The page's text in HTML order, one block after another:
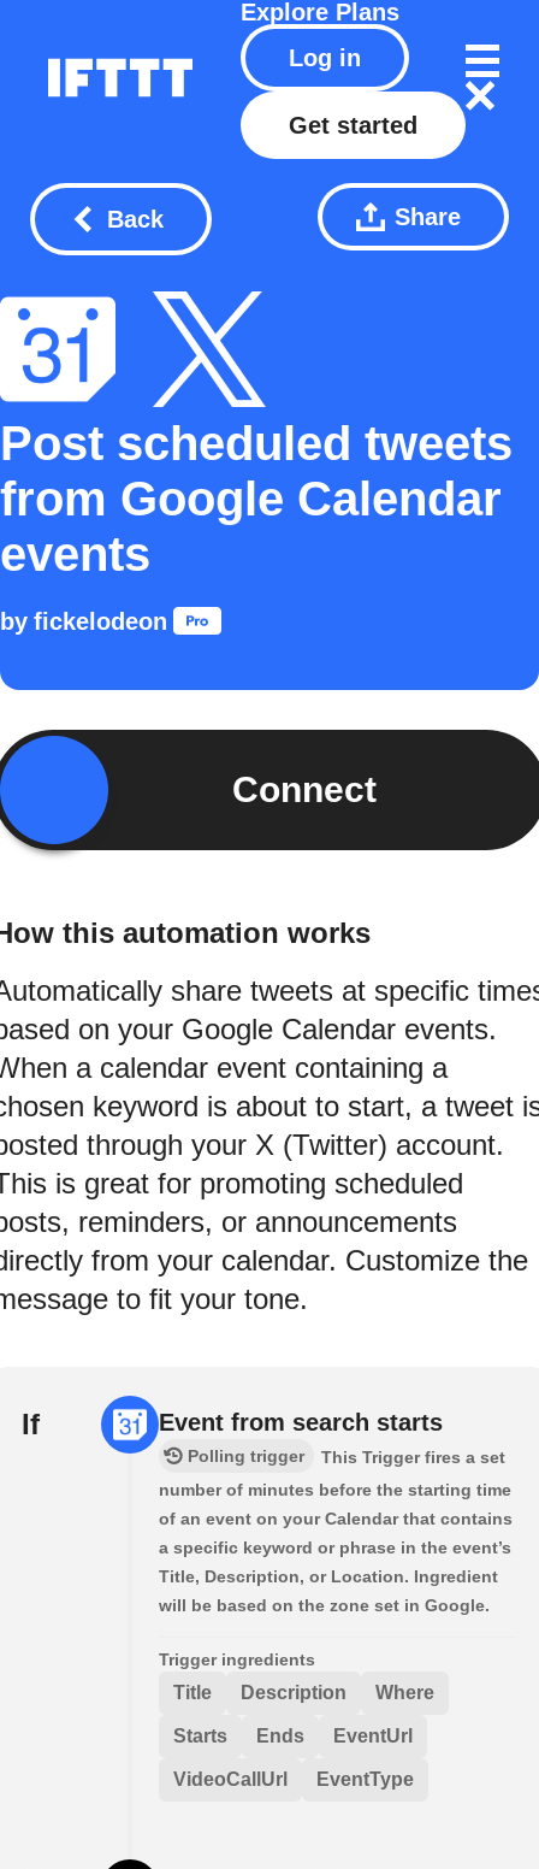
Explore Plans
Log in
Get started
Back Share
Post scheduled tweets
from Google Calendar
events
by fickelodeon
Connect
this automation works
share tweets at specific
on your Google Calendar events.
a calendar event containing a
keyword is about to start, a tweet
through your X (Twitter) account.
is great for promoting scheduled
reminders, or announcements
from your calendar. Customize the
to fit your tone.
If Event from search starts
Polling trigger
This Trigger fires a set
number of minutes before the starting time
of an event on your Calendar that contains
a specific keyword or phrase in the event’s
Title, Description, or Location. Ingredient
will be based on the zone set in Google.
Trigger ingredients
Title Description Where
Starts Ends EventUrl
VideoCallUrl EventType